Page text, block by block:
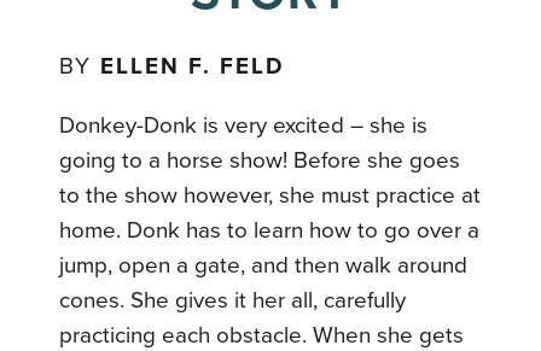
BY ELLEN F. FELD
Donkey-Donk is very excited – she is
going to a horse show! Before she goes
to the show however, she must practice at
home. Donk has to learn how to go over a
jump, open a gate, and then walk around
cones. She gives it her all, carefully
practicing each obstacle. When she gets